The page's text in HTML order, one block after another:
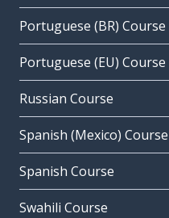
Portuguese (BR) Course
Portuguese (EU) Course
Russian Course
Spanish (Mexico) Course
Spanish Course
Swahili Course